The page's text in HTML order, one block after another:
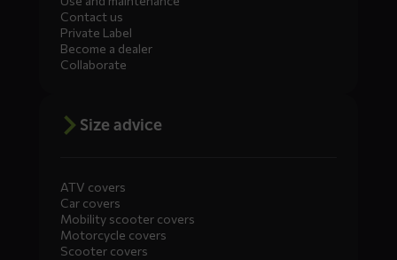
Contact us
Private Label
Become a dealer
Collaborate
Size advice
ATV covers
Car covers
Mobility scooter covers
Motorcycle covers
Scooter covers